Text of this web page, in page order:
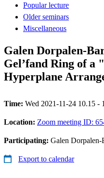
Popular lecture
Older seminars
Miscellaneous
Galen Dorpalen-
Gel’fand Ring of a
Hyperplane
Time: Wed 2021-11-24 10.15 -
Location: Zoom meeting ID:
Participating: Galen
Export to calendar